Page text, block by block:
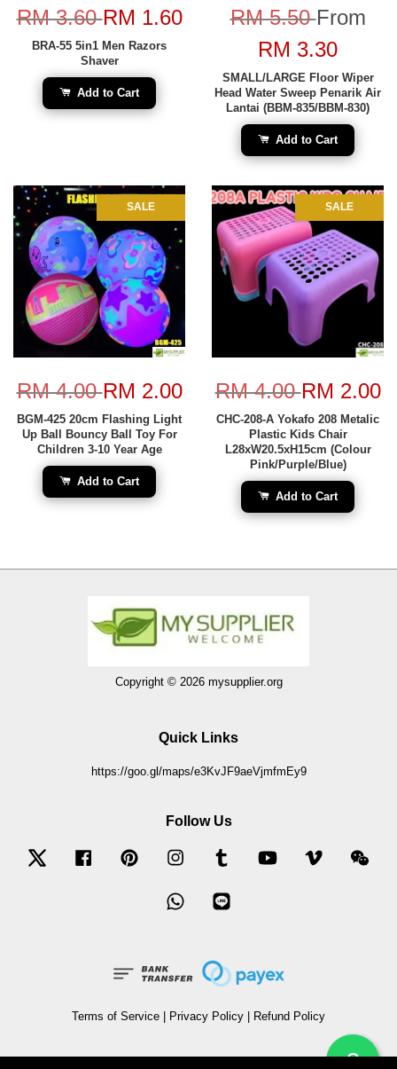
?
RM 3.60RM 1.60
BRA-55 5in1 Men Razors
Shaver
Add to Cart
RM 5.50From
RM 3.30
SMALL/LARGE Floor Wiper
Head Water Sweep Penarik Air
Lantai (BBM-835/BBM-830)
Add to Cart
SALE
RM 4.00RM 2.00
BGM-425 20cm Flashing Light
Up Ball Bouncy Ball Toy For
Children 3-10 Year Age
Add to Cart
SALE
RM 4.00RM 2.00
CHC-208-A Yokafo 208 Metalic
Plastic Kids Chair
L28xW20.5xH15cm (Colour
Pink/Purple/Blue)
Add to Cart
Copyright © 2026 mysupplier.org
Quick Links
https://goo.gl/maps/e3KvJF9aeVjmfmEy9
Follow Us
Twitter Facebook Pinterest Instagram Tumblr YouTube Vimeo
Whatsapp
Terms of Service Privacy Policy Refund Policy